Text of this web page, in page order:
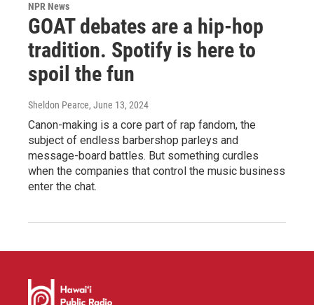
NPR News
GOAT debates are a hip-hop
tradition. Spotify is here to
spoil the fun
Sheldon Pearce, June 13, 2024
Canon-making is a core part of rap fandom, the
subject of endless barbershop parleys and
message-board battles. But something curdles
when the companies that control the music business
enter the chat.